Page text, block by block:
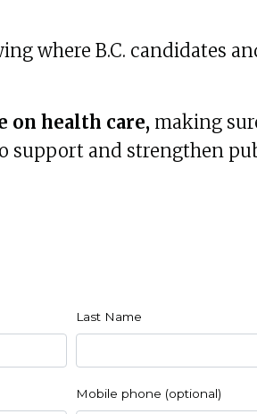
where B.C. candidates
on health care, making
support and strengthen
Last Name
Mobile phone (optional)